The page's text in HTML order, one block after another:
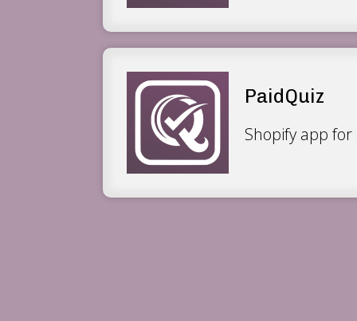
PaidQuiz
Shopify app for